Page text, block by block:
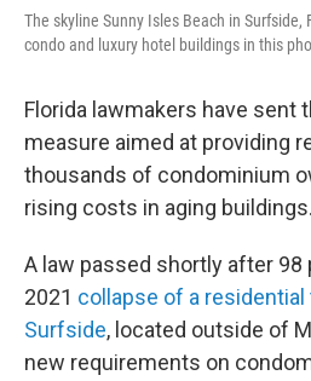
The skyline Sunny Isles Beach in Surfside,
condo and luxury hotel buildings in this
Florida lawmakers have sent
measure aimed at providing
thousands of condominium
rising costs in aging buildings.
A law passed shortly after 98
2021 collapse of a
Surfside, located outside of
new requirements on